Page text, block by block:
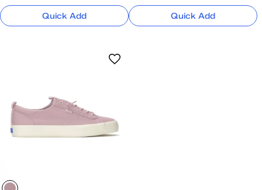
Quick Add Quick Add